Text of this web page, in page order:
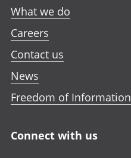
What we do
Careers
Contact us
News
Freedom of Information
Connect with us